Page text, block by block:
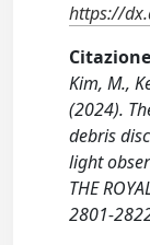
https://
Citazione
Kim, M.,
(2024).
debris
light
THE
2801-